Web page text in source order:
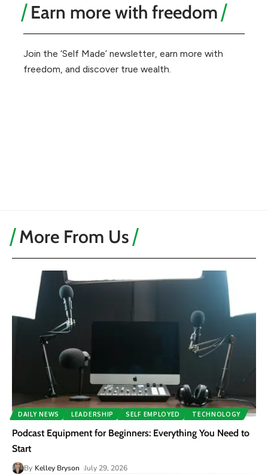
Earn more with freedom
Join the ‘Self Made’ newsletter, earn more with
freedom, and discover true wealth.
More From Us
DAILY NEWS LEADERSHIP SELF EMPLOYED TECHNOLOGY
Podcast Equipment for Beginners: Everything You Need to
Start
By Kelley Bryson July 29, 2026